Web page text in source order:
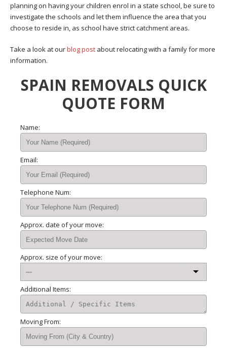
planning on having your children enrol in a state school, be sure to
investigate the schools and let them influence the area that you
choose to reside in, as school have strict catchment areas.
Take a look at ourblog post about relocating with a family for more
information.
SPAIN REMOVALS QUICK
QUOTE FORM
Name:
Email:
Telephone Num:
Approx. date of your move:
Approx. size of your move:
Additional Items:
Moving From: